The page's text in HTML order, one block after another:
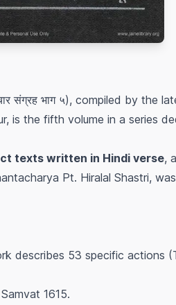
संग्रह भाग ५), compiled by the
is the fifth volume in a series
texts written in Hindi verse,
Pt. Hiralal Shastri,
describes 53 specific actions
1615.